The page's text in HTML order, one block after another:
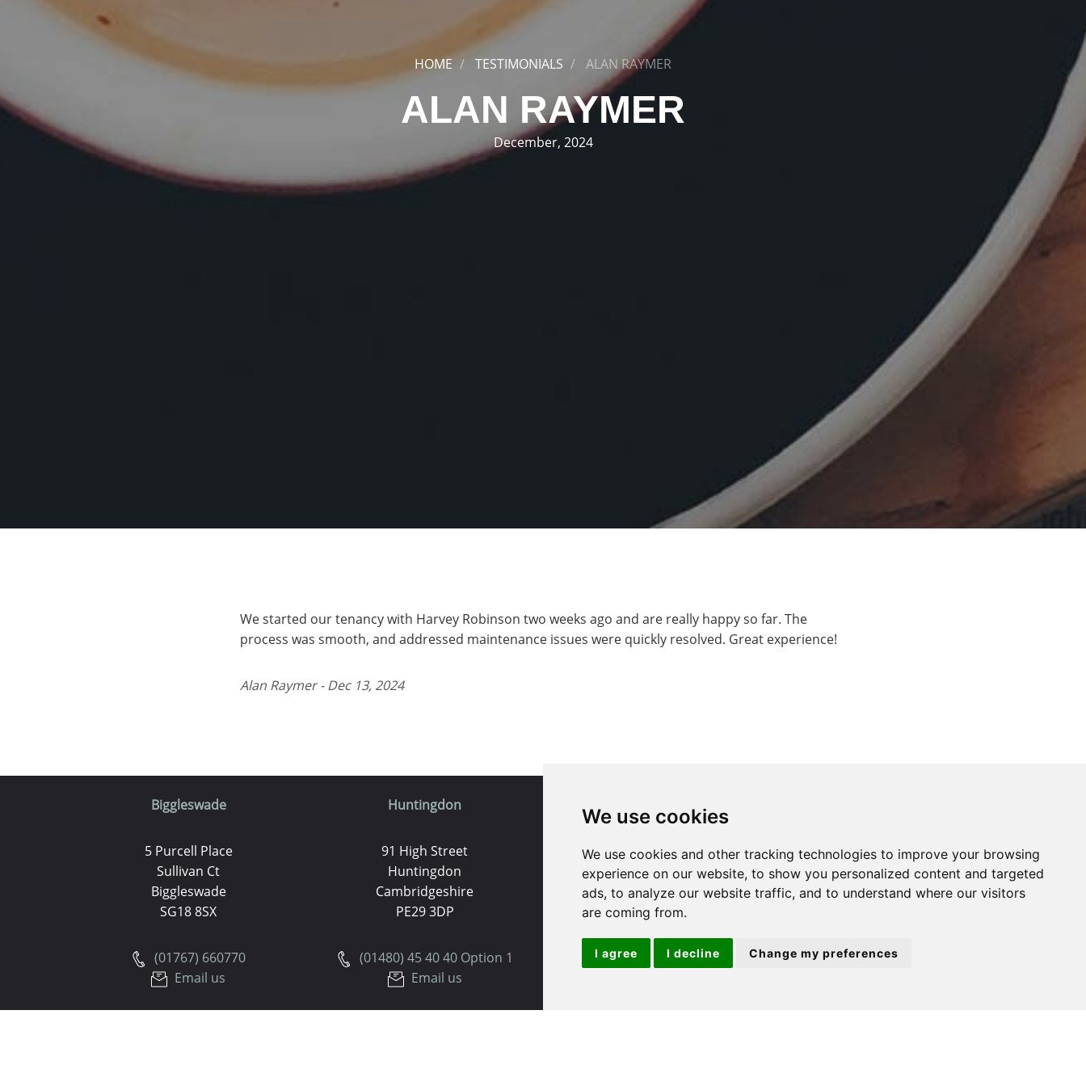
We use cookies
We use cookies and other tracking technologies to improve your browsing
experience on our website, to show you personalized content and targeted
ads, to analyze our website traffic, and to understand where our visitors
are coming from.
I agree I decline Change my preferences
HOME TESTIMONIALS ALAN RAYMER
ALAN RAYMER
December, 2024
We started our tenancy with Harvey Robinson two weeks ago and are really happy so far. The
process was smooth, and addressed maintenance issues were quickly resolved. Great experience!
Alan Raymer - Dec 13, 2024
Biggleswade
5 Purcell Place
Sullivan Ct
Biggleswade
SG18 8SX
(01767) 660770
Email us
Huntingdon
91 High Street
Huntingdon
Cambridgeshire
PE29 3DP
(01480) 45 40 40 Option 1
Email us
9 White Hart Ln
White Hart Court
St Ives
PE27 5EA
(01480) 45 40 40 Option 3
22 Market Square
St Neots
PE19 2AF
(01480) 45 40 40 Option 2